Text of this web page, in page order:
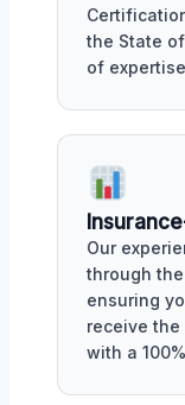
the State
of
Our
through
ensuring
receive the
with a